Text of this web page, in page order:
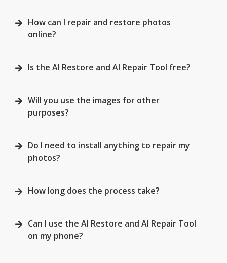
How can I repair and restore photos
online?
Is the AI Restore and AI Repair Tool free?
Will you use the images for other
purposes?
Do I need to install anything to repair my
photos?
How long does the process take?
Can I use the AI Restore and AI Repair Tool
on my phone?